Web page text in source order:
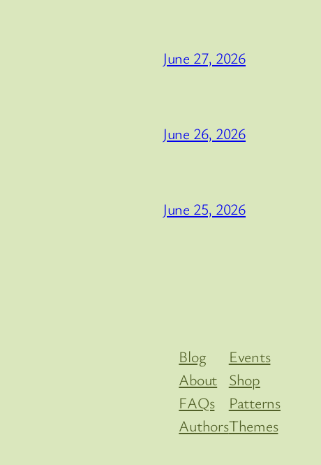
June 27, 2026
June 26, 2026
June 25, 2026
Blog
About
FAQs
Authors
Events
Shop
Patterns
Themes